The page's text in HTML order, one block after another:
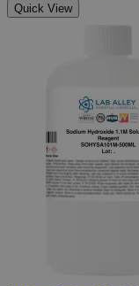
Quick View